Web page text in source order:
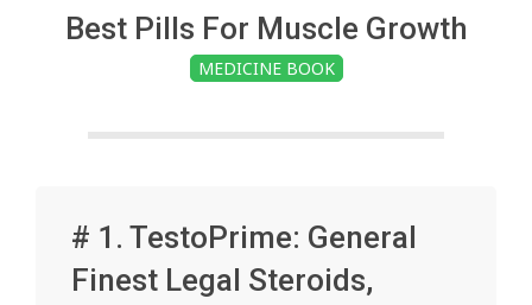
Best Pills For Muscle Growth
MEDICINE BOOK
# 1. TestoPrime: General
Finest Legal Steroids,